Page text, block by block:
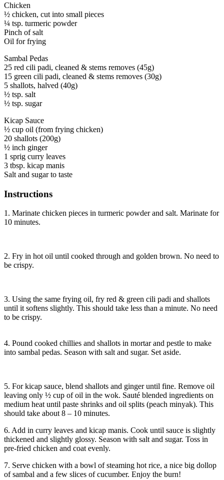
Chicken
½ chicken, cut into small pieces
¼ tsp. turmeric powder
Pinch of salt
Oil for frying
Sambal Pedas
25 red cili padi, cleaned & stems removes (45g)
15 green cili padi, cleaned & stems removes (30g)
5 shallots, halved (40g)
½ tsp. salt
½ tsp. sugar
Kicap Sauce
½ cup oil (from frying chicken)
20 shallots (200g)
½ inch ginger
1 sprig curry leaves
3 tbsp. kicap manis
Salt and sugar to taste
Instructions
1. Marinate chicken pieces in turmeric powder and salt. Marinate for
10 minutes.
2. Fry in hot oil until cooked through and golden brown. No need to
be crispy.
3. Using the same frying oil, fry red & green cili padi and shallots
until it softens slightly. This should take less than a minute. No need
to be crispy.
4. Pound cooked chillies and shallots in mortar and pestle to make
into sambal pedas. Season with salt and sugar. Set aside.
5. For kicap sauce, blend shallots and ginger until fine. Remove oil
leaving only ½ cup of oil in the wok. Sauté blended ingredients on
medium heat until paste shrinks and oil splits (peach minyak). This
should take about 8 – 10 minutes.
6. Add in curry leaves and kicap manis. Cook until sauce is slightly
thickened and slightly glossy. Season with salt and sugar. Toss in
pre-fried chicken and coat evenly.
7. Serve chicken with a bowl of steaming hot rice, a nice big dollop
of sambal and a few slices of cucumber. Enjoy the burn!